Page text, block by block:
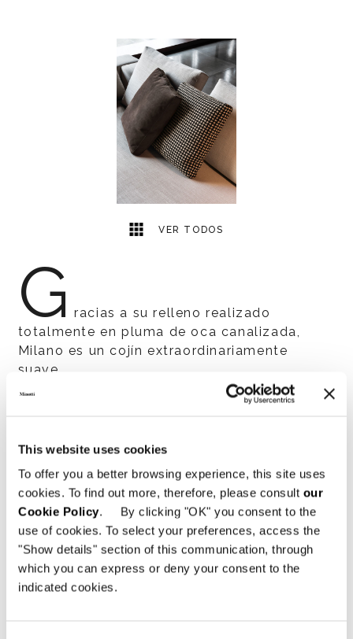
This website uses cookies
To offer you a better browsing experience, this site uses
cookies. To find out more, therefore, please consult our
Cookie Policy. By clicking "OK" you consent to the
use of cookies. To select your preferences, access the
"Show details" section of this communication, through
which you can express or deny your consent to the
indicated cookies.
VER TODOS
G racias a su relleno realizado
totalmente en pluma de oca canalizada,
Milano es un cojín extraordinariamente
suave.
Las fundas presentan una elegante